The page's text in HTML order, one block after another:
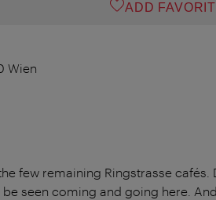
ADD
Wien
few remaining Ringstrasse
seen coming and going here.